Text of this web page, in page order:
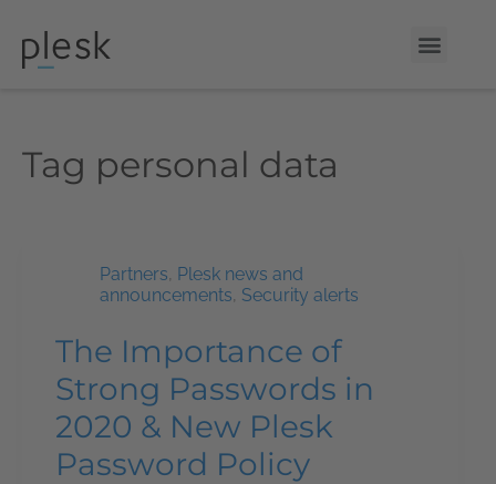
Tag personal data
Partners, Plesk news and
announcements, Security alerts
The Importance of
Strong Passwords in
2020 & New Plesk
Password Policy